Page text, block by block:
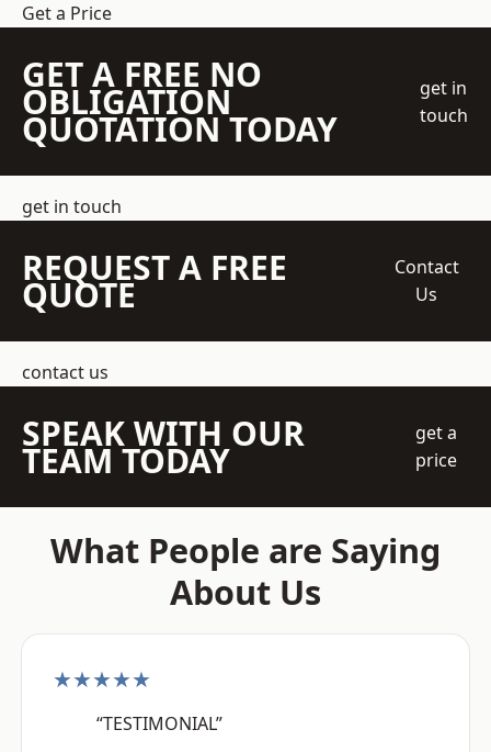
Get a Price
GET A FREE NO
OBLIGATION
QUOTATION TODAY
get in
touch
get in touch
REQUEST A FREE
QUOTE
Contact
Us
contact us
SPEAK WITH OUR
TEAM TODAY
get a
price
What People are Saying
About Us
★★★★★
“TESTIMONIAL”